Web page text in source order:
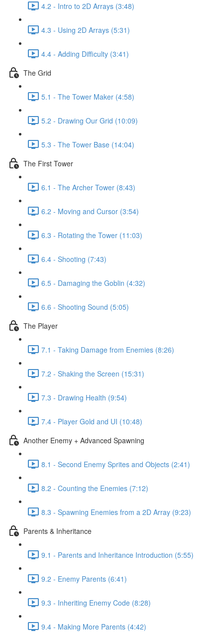
4.2 - Intro to 2D Arrays (3:48)
4.3 - Using 2D Arrays (5:31)
4.4 - Adding Difficulty (3:41)
The Grid
5.1 - The Tower Maker (4:58)
5.2 - Drawing Our Grid (10:09)
5.3 - The Tower Base (14:04)
The First Tower
6.1 - The Archer Tower (8:43)
6.2 - Moving and Cursor (3:54)
6.3 - Rotating the Tower (11:03)
6.4 - Shooting (7:43)
6.5 - Damaging the Goblin (4:32)
6.6 - Shooting Sound (5:05)
The Player
7.1 - Taking Damage from Enemies (8:26)
7.2 - Shaking the Screen (15:31)
7.3 - Drawing Health (9:54)
7.4 - Player Gold and UI (10:48)
Another Enemy + Advanced Spawning
8.1 - Second Enemy Sprites and Objects (2:41)
8.2 - Counting the Enemies (7:12)
8.3 - Spawning Enemies from a 2D Array (9:23)
Parents & Inheritance
9.1 - Parents and Inheritance Introduction (5:55)
9.2 - Enemy Parents (6:41)
9.3 - Inheriting Enemy Code (8:28)
9.4 - Making More Parents (4:42)